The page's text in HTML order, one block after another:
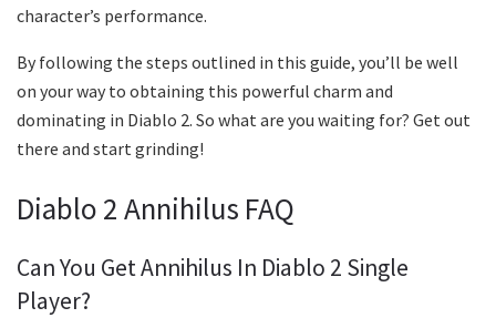
character’s performance.
By following the steps outlined in this guide, you’ll be well
on your way to obtaining this powerful charm and
dominating in Diablo 2. So what are you waiting for? Get out
there and start grinding!
Diablo 2 Annihilus FAQ
Can You Get Annihilus In Diablo 2 Single
Player?